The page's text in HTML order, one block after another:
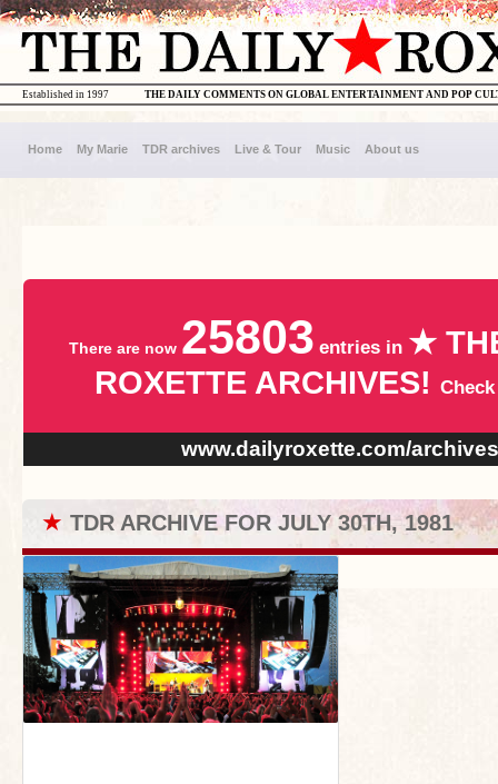
THE DAILY COMMENTS ON GLOBAL ENTERTAINMENT AND POP
Established in 1997
Home My Marie TDR archives Live & Tour Music About us
There are now 25803 entries in ★
ROXETTE ARCHIVES!
www.dailyroxette.com/archives
★ TDR ARCHIVE FOR JULY 30TH, 1981